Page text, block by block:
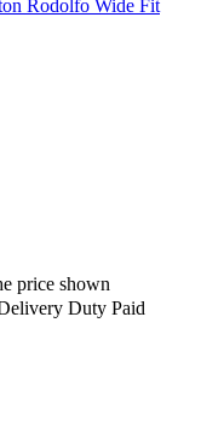
Rodolfo Wide Fit
price shown
Duty Paid